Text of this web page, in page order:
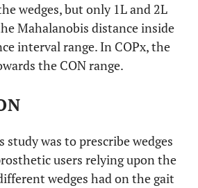
wedges, but only 1L and 2L
Mahalanobis distance inside
interval range. In COPx, the
the CON range.
study was to prescribe wedges
users relying upon the
wedges had on the gait